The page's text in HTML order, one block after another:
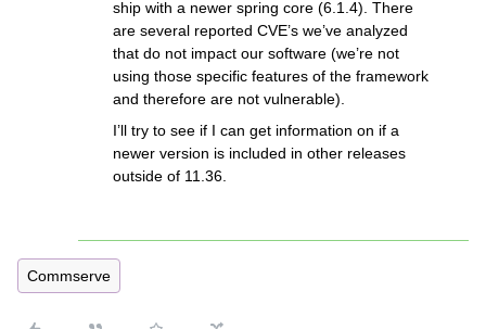
ship with a newer spring core (6.1.4). There
are several reported CVE’s we’ve analyzed
that do not impact our software (we’re not
using those specific features of the framework
and therefore are not vulnerable).
I’ll try to see if I can get information on if a
newer version is included in other releases
outside of 11.36.
Commserve